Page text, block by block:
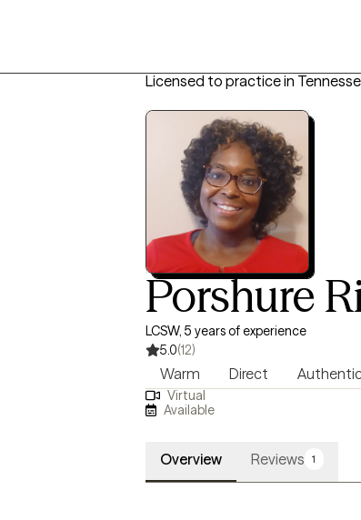
Licensed to practice in
Porshure
LCSW, 5 years of experience
5.0(12)
Warm Direct
Virtual
Available
Overview Reviews 1